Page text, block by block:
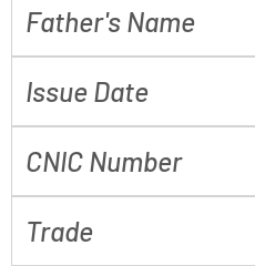
Father's Name
Issue Date
CNIC Number
Trade